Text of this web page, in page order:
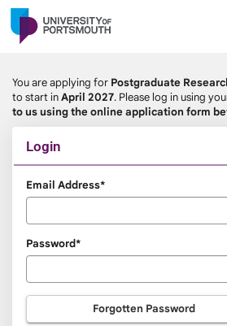
Skip
navigation
You are applying for Postgraduate
to start inApril 2027. Please log in using
to us using the online application form
Login
Login
Email Address*
Password*
Forgotten Password